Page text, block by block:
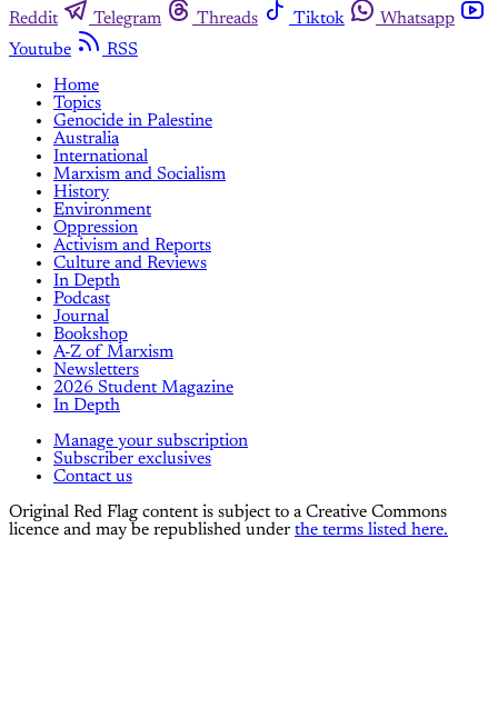
Reddit
Telegram Threads Tiktok
Whatsapp
Youtube
RSS
Home
Topics
Genocide in Palestine
Australia
International
Marxism and Socialism
History
Environment
Oppression
Activism and Reports
Culture and Reviews
In Depth
Podcast
Journal
Bookshop
A-Z of Marxism
Newsletters
2026 Student Magazine
In Depth
Manage your subscription
Subscriber exclusives
Contact us
Original Red Flag content is subject to a Creative Commons
licence and may be republished under the terms listed here.